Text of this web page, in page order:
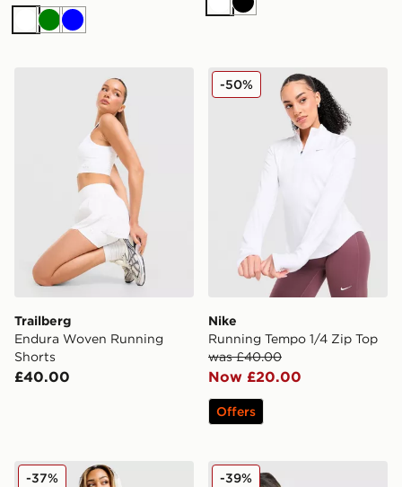
WhiteGreen
Blue
WhiteBlack
Trailberg Endura Woven Running Shorts
Trailberg
Endura Woven Running
Shorts
£40.00
Nike Running Tempo 1/4
Nike
Running Tempo 1/4 Zip Top
was £40.00
Now £20.00
-50%
Offers
Under Armour Motion 1/2 Zip Top
-37% Nike Pro Loose T-Shirt
-39%